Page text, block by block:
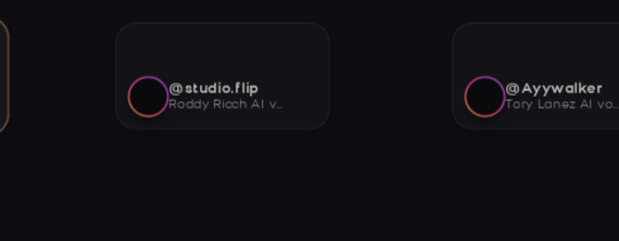
@studio.flip
Roddy Ricch AI voice
@Ayywalker
Tory Lanez AI